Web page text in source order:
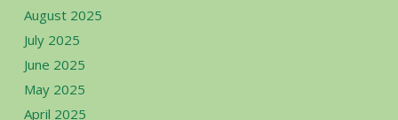
August 2025
July 2025
June 2025
May 2025
April 2025